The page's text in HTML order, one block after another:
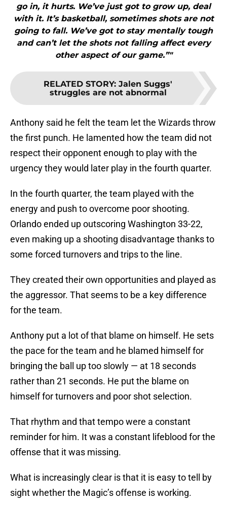
go in, it hurts. We’ve just got to grow up, deal
with it. It’s basketball, sometimes shots are not
going to fall. We’ve got to stay mentally tough
and can’t let the shots not falling affect every
other aspect of our game.”"
RELATED STORY: Jalen Suggs'
struggles are not abnormal
Anthony said he felt the team let the Wizards throw
the first punch. He lamented how the team did not
respect their opponent enough to play with the
urgency they would later play in the fourth quarter.
In the fourth quarter, the team played with the
energy and push to overcome poor shooting.
Orlando ended up outscoring Washington 33-22,
even making up a shooting disadvantage thanks to
some forced turnovers and trips to the line.
They created their own opportunities and played as
the aggressor. That seems to be a key difference
for the team.
Anthony put a lot of that blame on himself. He sets
the pace for the team and he blamed himself for
bringing the ball up too slowly — at 18 seconds
rather than 21 seconds. He put the blame on
himself for turnovers and poor shot selection.
That rhythm and that tempo were a constant
reminder for him. It was a constant lifeblood for the
offense that it was missing.
What is increasingly clear is that it is easy to tell by
sight whether the Magic’s offense is working.